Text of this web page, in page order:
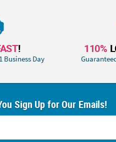
!
Business Day
110%
Sign Up for Our Emails!